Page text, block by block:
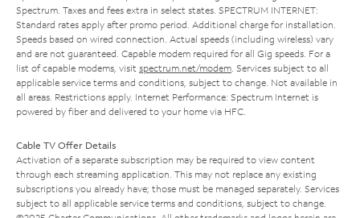
Spectrum. Taxes and fees extra in select states. SPECTRUM INTERNET:
Standard rates apply after promo period. Additional charge for installation.
Speeds based on wired connection. Actual speeds (including wireless) vary
and are not guaranteed. Capable modem required for all Gig speeds. For a
list of capable modems, visit spectrum.net/modem . Services subject to all
applicable service terms and conditions, subject to change. Not available in
all areas. Restrictions apply. Internet Performance: Spectrum Internet is
powered by fiber and delivered to your home via HFC.
Cable TV Offer Details
Activation of a separate subscription may be required to view content
through each streaming application. This may not replace any existing
subscriptions you already have; those must be managed separately. Services
subject to all applicable service terms and conditions, subject to change.